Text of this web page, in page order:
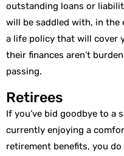
outstanding loans or
will be saddled with, in the
a life policy that will cover
their finances aren’t
passing.
Retirees
If you’ve bid goodbye to a
currently enjoying a
retirement benefits, you